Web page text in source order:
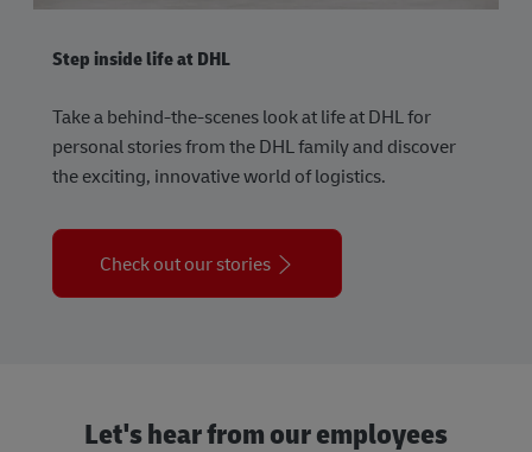
Step inside life at DHL
Take a behind-the-scenes look at life at DHL for
personal stories from the DHL family and discover
the exciting, innovative world of logistics.
Check out our stories
Let's hear from our employees